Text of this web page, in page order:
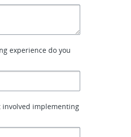
experience do you
implementing